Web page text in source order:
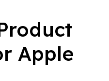
Apple